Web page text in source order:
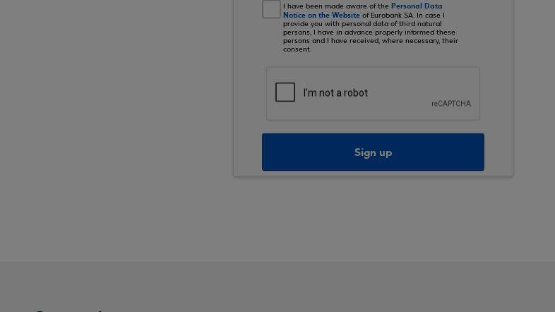
I have been made aware of the Personal Data
Notice on the Website of Eurobank SA. In case I
provide you with personal data of third natural
persons, I have in advance properly informed these
persons and I have received, where necessary, their
consent.
Sign up